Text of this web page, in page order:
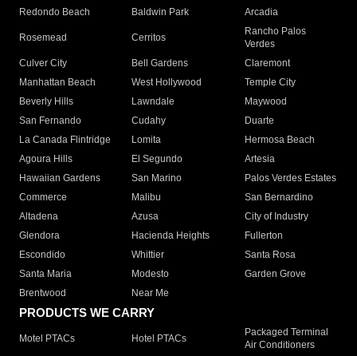
Redondo Beach
Baldwin Park Arcadia
Rosemead Cerritos
Rancho Palos
Verdes
Culver City
Bell Gardens
Claremont
Manhattan Beach
West Hollywood
Temple City
Beverly Hills
Lawndale
Maywood
San Fernando
Cudahy
Duarte
La Canada Flintridge
Lomita
Hermosa Beach
Agoura Hills
El Segundo
Artesia
Hawaiian Gardens
San Marino
Palos Verdes Estates
Commerce
Malibu
San Bernardino
Altadena
Azusa
City of Industry
Glendora
Hacienda Heights
Fullerton
Escondido
Whittier
Santa Rosa
Santa Maria
Modesto
Garden Grove
Brentwood
Near Me
PRODUCTS WE CARRY
Motel PTACs Hotel PTACs
Packaged Terminal
Air Conditioners